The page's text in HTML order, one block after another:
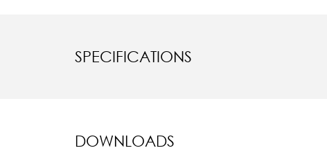
SPECIFICATIONS
DOWNLOADS